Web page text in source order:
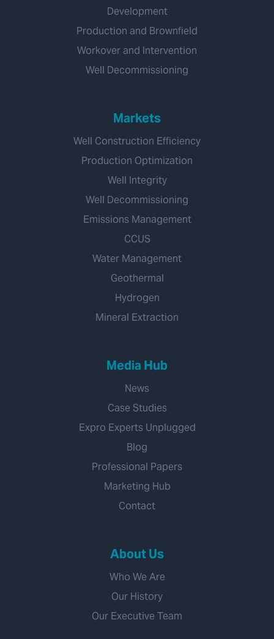
Development
Production and Brownfield
Workover and Intervention
Well Decommissioning
Markets
Well Construction Efficiency
Production Optimization
Well Integrity
Well Decommissioning
Emissions Management
CCUS
Water Management
Geothermal
Hydrogen
Mineral Extraction
Media Hub
News
Case Studies
Expro Experts Unplugged
Blog
Professional Papers
Marketing Hub
Contact
About Us
Who We Are
Our History
Our Executive Team